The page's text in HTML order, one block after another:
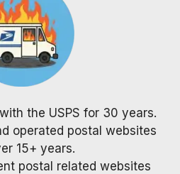
the USPS for 30 years.
operated postal websites
15+ years.
postal related websites